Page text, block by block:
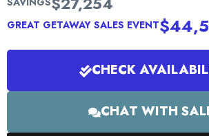
GREAT GETAWAY SALES EVENT
CHECK
CHAT WITH